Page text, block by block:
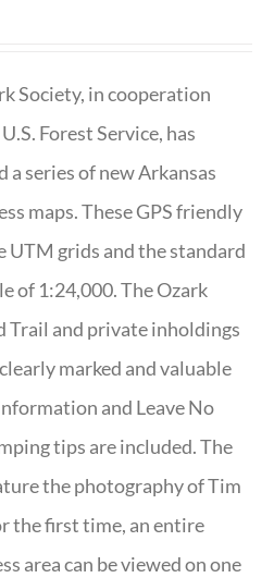
Society, in cooperation
Forest Service, has
a series of new Arkansas
maps. These GPS friendly
UTM grids and the standard
of 1:24,000. The Ozark
Trail and private inholdings
marked and valuable
and Leave No
tips are included. The
the photography of Tim
the first time, an entire
area can be viewed on one